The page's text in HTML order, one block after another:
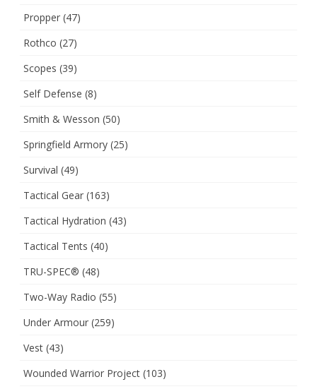
Propper (47)
Rothco (27)
Scopes (39)
Self Defense (8)
Smith & Wesson (50)
Springfield Armory (25)
Survival (49)
Tactical Gear (163)
Tactical Hydration (43)
Tactical Tents (40)
TRU-SPEC® (48)
Two-Way Radio (55)
Under Armour (259)
Vest (43)
Wounded Warrior Project (103)